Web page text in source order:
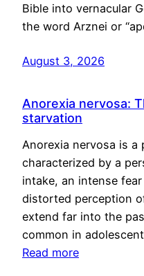
Bible into vernacular
the word Arznei or
August 3, 2026
Anorexia nervosa:
starvation
Anorexia nervosa is a
characterized by a
intake, an intense
distorted perception
extend far into the
common in
Read more